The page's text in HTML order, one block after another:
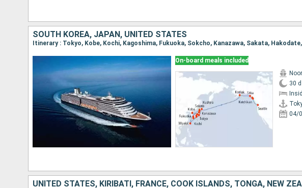
SOUTH KOREA, JAPAN, UNITED STATES
On-board meals included
30 d
04/